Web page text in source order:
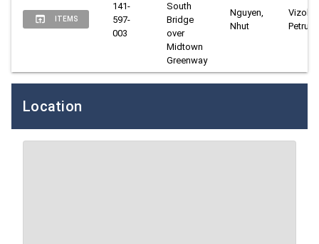
ITEMS
141-
597-
003
South
Bridge
over
Midtown
Greenway
Nguyen,
Nhut
Vizoli,
Petru
Location